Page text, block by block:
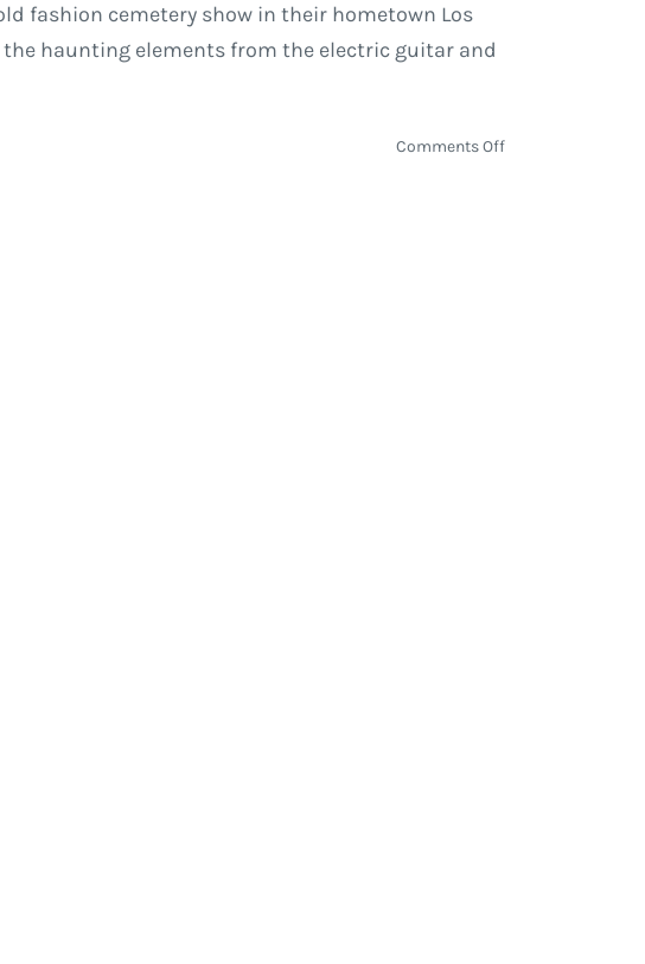
fashion cemetery show in their hometown Los
haunting elements from the electric guitar and
Comments Offon